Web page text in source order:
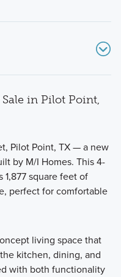
collection of 1- and 2-
offers the easiest new
your family.
in Pilot Point,
Pilot Point, TX — a new
by M/I Homes. This 4-
square feet of
perfect for comfortable
living space that
kitchen, dining, and
with both functionality